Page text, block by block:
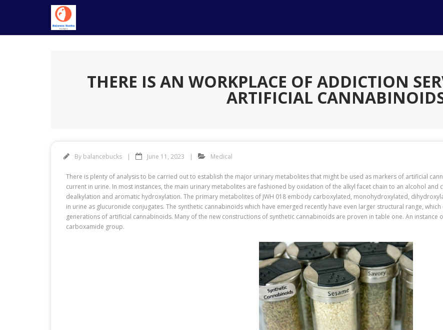
THERE IS AN WORKPLACE OF ADDICTION
ARTIFICIAL
By balancebucks June 11, 2023 Medical
There is plenty of analysis to be carried out to establish the major urinary metabolites that might be used as markers of artificial
current in urine. In most instances, the main urinary metabolites are fashioned by oxidation of the alkyl facet chain to an alcohol
dealkylation and aromatic hydroxylation. The primary metabolites of JWH 018 embody carboxylated, monohydroxylated,
in urine as glucuronide conjugates. The synthetic cannabinoids which have emerged recently have even larger structural range,
generations of artificial cannabinoids. Many of the new constructions of synthetic cannabinoids are proven in table one. An
carboxamide group.